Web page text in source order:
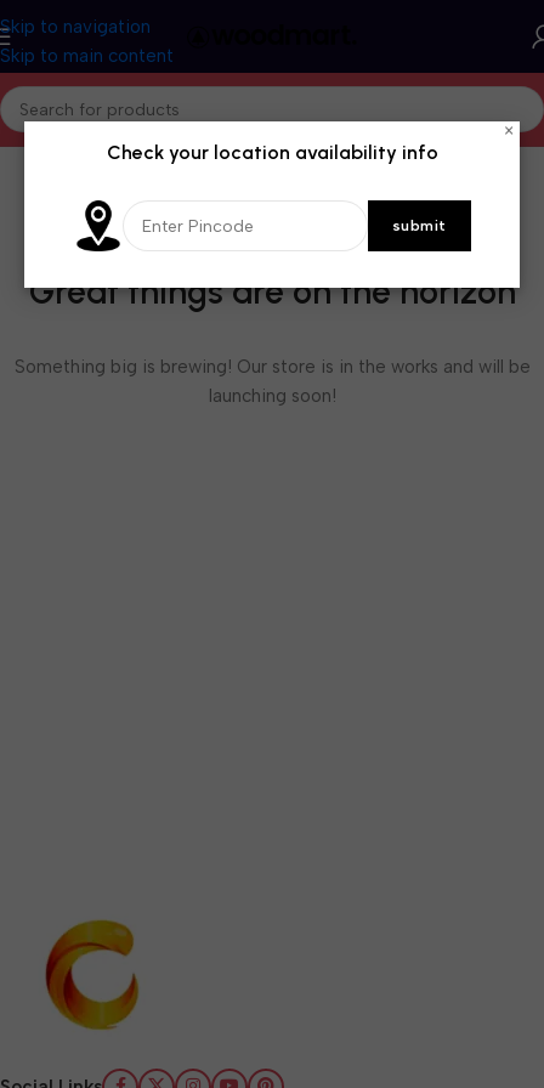
Skip to navigation
Skip to main content
Great things are on the horizon
Something big is brewing! Our store is in the works and will be
launching soon!
×
Check your location availability info